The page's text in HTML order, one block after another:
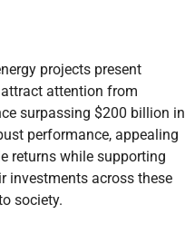
projects present
attention from
surpassing $200 billion in
performance, appealing
returns while supporting
investments across these
society.